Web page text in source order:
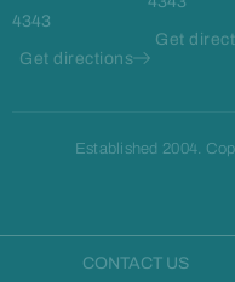
4343
Get directions
Get
Established 2004.
CONTACT US